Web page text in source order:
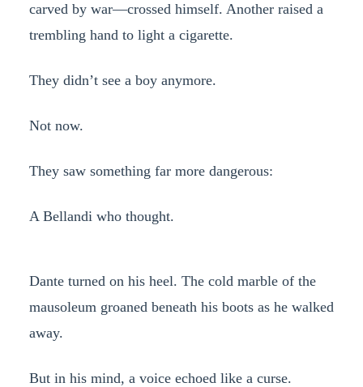
carved by war—crossed himself. Another raised a
trembling hand to light a cigarette.
They didn’t see a boy anymore.
Not now.
They saw something far more dangerous:
A Bellandi who thought.
Dante turned on his heel. The cold marble of the
mausoleum groaned beneath his boots as he walked
away.
But in his mind, a voice echoed like a curse.